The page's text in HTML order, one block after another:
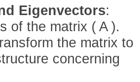
Eigenvectors:
of the matrix ( A ).
the matrix to
concerning